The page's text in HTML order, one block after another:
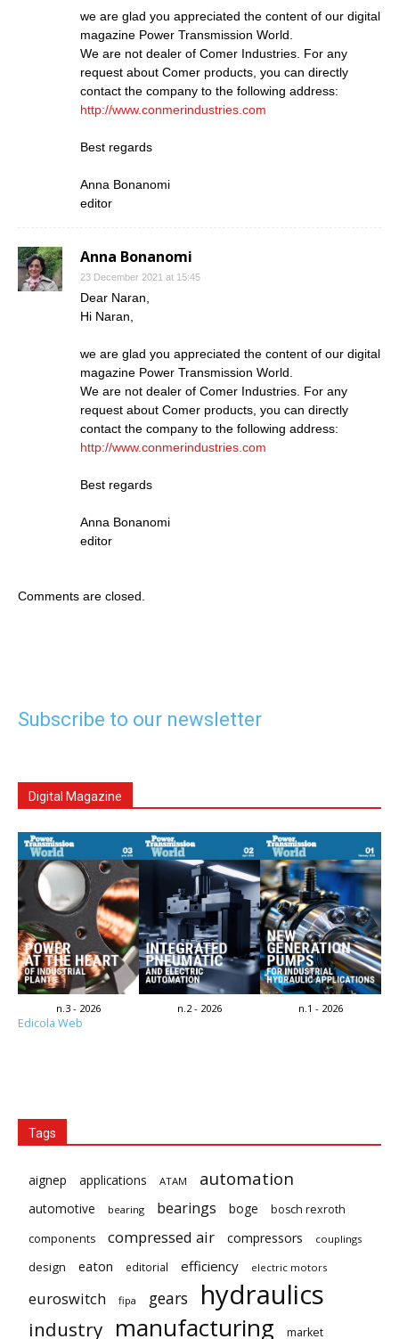
we are glad you appreciated the content of our digital
magazine Power Transmission World.
We are not dealer of Comer Industries. For any
request about Comer products, you can directly
contact the company to the following address:
http://www.conmerindustries.com
Best regards
Anna Bonanomi
editor
Anna Bonanomi
23 December 2021 at 15:45
Dear Naran,
Hi Naran,
we are glad you appreciated the content of our digital
magazine Power Transmission World.
We are not dealer of Comer Industries. For any
request about Comer products, you can directly
contact the company to the following address:
http://www.conmerindustries.com
Best regards
Anna Bonanomi
editor
Comments are closed.
Subscribe to our newsletter
Digital Magazine
n.3 - 2026 n.2 - 2026 n.1 - 2026
Edicola Web
Tags
aignep applications ATAM automation
automotive bearing bearings boge
bosch rexroth
components
compressed air compressors couplings
design eaton editorial efficiency electric motors
euroswitch fipa gears hydraulics
industry manufacturing market